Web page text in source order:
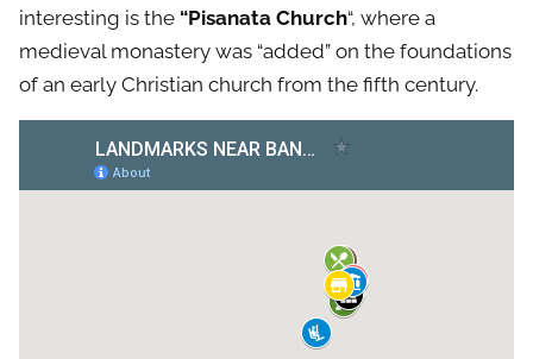
interesting is the “Pisanata Church“, where a
medieval monastery was “added” on the foundations
of an early Christian church from the fifth century.